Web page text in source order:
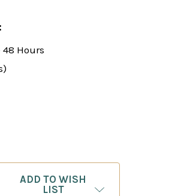
Hours
POLGAR: WINNING CHESS
OF SUSAN POLGAR: WINNING
ADD TO WISH
LIST